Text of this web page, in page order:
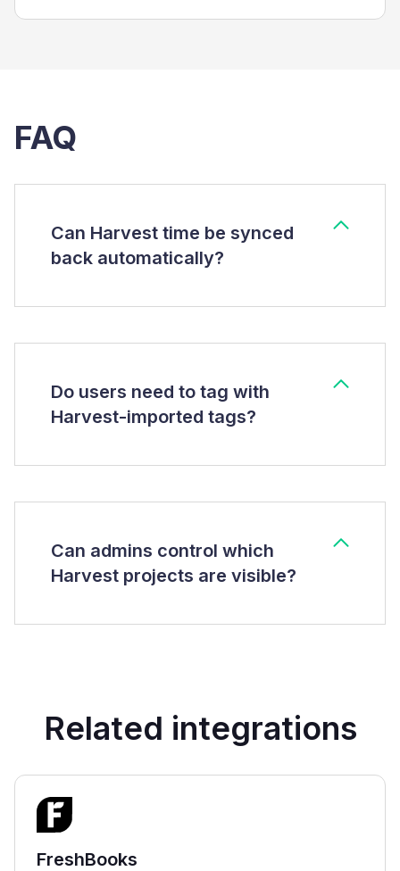
FAQ
Can Harvest time be synced
back automatically?
Do users need to tag with
Harvest-imported tags?
Can admins control which
Harvest projects are visible?
Related integrations
FreshBooks